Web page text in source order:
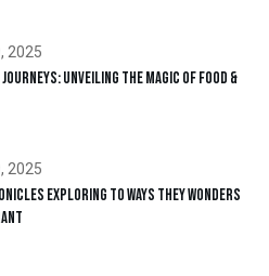
2025
Unveiling the Magic of Food &
2025
Exploring to ways They Wonders